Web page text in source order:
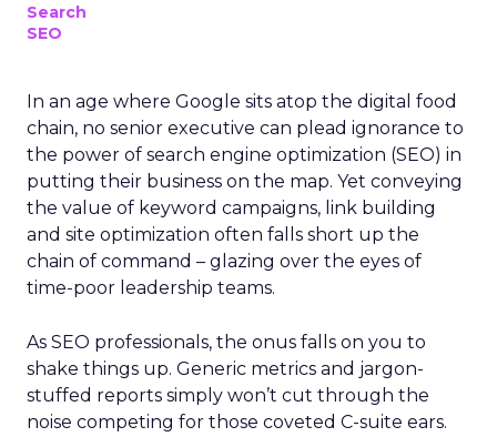
Search
SEO
In an age where Google sits atop the digital food
chain, no senior executive can plead ignorance to
the power of search engine optimization (SEO) in
putting their business on the map. Yet conveying
the value of keyword campaigns, link building
and site optimization often falls short up the
chain of command – glazing over the eyes of
time-poor leadership teams.
As SEO professionals, the onus falls on you to
shake things up. Generic metrics and jargon-
stuffed reports simply won’t cut through the
noise competing for those coveted C-suite ears.